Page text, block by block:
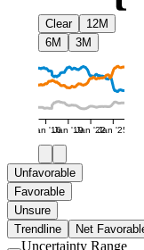
Clear
12M
6M
3M
Jan '16Jan '19Jan '22Jan '25
Unfavorable
Favorable
Unsure
Trendline
Net
Uncertainty Range